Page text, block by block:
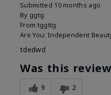
Submitted 10 months ago
By ggtg
From tggttg
Are You: Independent
tdedwd
Was this
9 2